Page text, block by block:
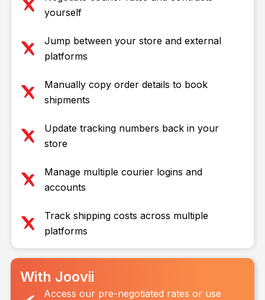
yourself
Jump between your store and external
platforms
Manually copy order details to book
shipments
Update tracking numbers back in your
store
Manage multiple courier logins and
accounts
Track shipping costs across multiple
platforms
With Joovii
Access our pre-negotiated rates or use